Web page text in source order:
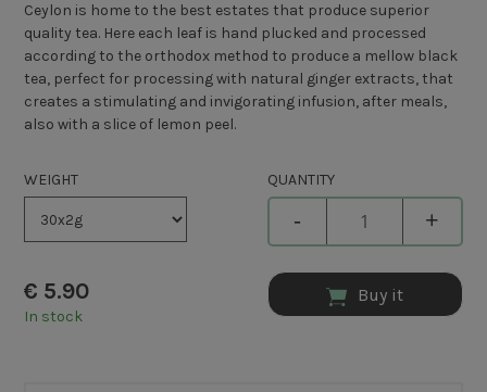
Ceylon is home to the best estates that produce superior
quality tea. Here each leaf is hand plucked and processed
according to the orthodox method to produce a mellow black
tea, perfect for processing with natural ginger extracts, that
creates a stimulating and invigorating infusion, after meals,
also with a slice of lemon peel.
WEIGHT
€ 5.90
In stock
QUANTITY
- +
Buy it